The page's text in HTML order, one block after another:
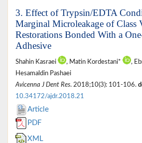
3. Effect of Trypsin/EDTA
Marginal Microleakage of Class
Restorations Bonded With a
Adhesive
Shahin Kasraei , Matin Kordestani*
,
Hesamaldin Pashaei
Avicenna J Dent Res. 2018;10(3): 101-106.
10.34172/ajdr.2018.21
Article
PDF
XML